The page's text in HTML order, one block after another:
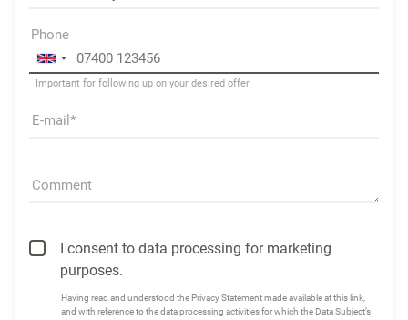
Important for following up on your desired offer
Phone
E-mail
Comment
I consent to data processing for marketing
purposes.
Having read and understood the Privacy Statement made available at this link
and with reference to the data processing activities for which the Data Subject’s